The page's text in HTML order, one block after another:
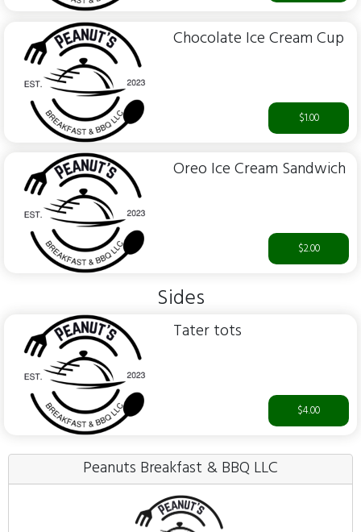
Chocolate Ice Cream Cup
$1.00
Oreo Ice Cream Sandwich
$2.00
Sides
Tater tots
$4.00
Peanuts Breakfast & BBQ LLC